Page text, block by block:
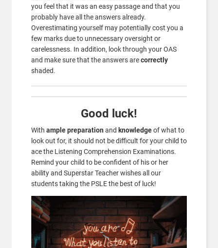
you feel that it was an easy passage and that you
probably have all the answers already.
Overestimating yourself may potentially cost you a
few marks due to unnecessary oversight or
carelessness. In addition, look through your OAS
and make sure that the answers arecorrectly
shaded.
Good luck!
With ample preparation and knowledgeof what to
look out for, it should not be difficult for your child to
ace the Listening Comprehension Examinations.
Remind your child to be confident of his or her
ability and Superstar Teacher wishes all our
students taking the PSLE the best of luck!